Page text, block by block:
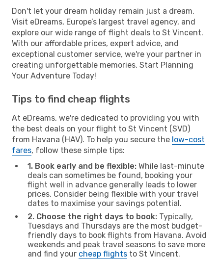
Don't let your dream holiday remain just a dream.
Visit eDreams, Europe’s largest travel agency, and
explore our wide range of flight deals to St Vincent.
With our affordable prices, expert advice, and
exceptional customer service, we're your partner in
creating unforgettable memories. Start Planning
Your Adventure Today!
Tips to find cheap flights
At eDreams, we're dedicated to providing you with
the best deals on your flight to St Vincent (SVD)
from Havana (HAV). To help you secure the low-cost
fares, follow these simple tips:
1. Book early and be flexible: While last-minute
deals can sometimes be found, booking your
flight well in advance generally leads to lower
prices. Consider being flexible with your travel
dates to maximise your savings potential.
2. Choose the right days to book: Typically,
Tuesdays and Thursdays are the most budget-
friendly days to book flights from Havana. Avoid
weekends and peak travel seasons to save more
and find your cheap flights to St Vincent.